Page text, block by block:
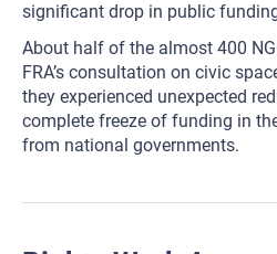
significant drop in public
About half of the almost 400
FRA’s consultation on civic
they experienced unexpected
complete freeze of funding in
from national governments.